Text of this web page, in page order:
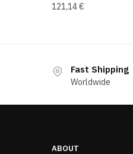
121,14€
Fast Shipping
Worldwide
ABOUT